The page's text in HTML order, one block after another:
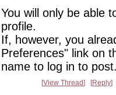
You will only be able
profile.
If, however, you
Preferences" link on
name to log in to post.
View Thread Reply